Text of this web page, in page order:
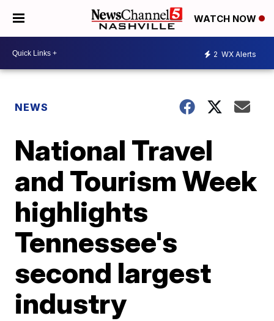
WATCH NOW
2 WX Alerts
NEWS
National Travel
and Tourism Week
highlights
Tennessee's
second largest
industry